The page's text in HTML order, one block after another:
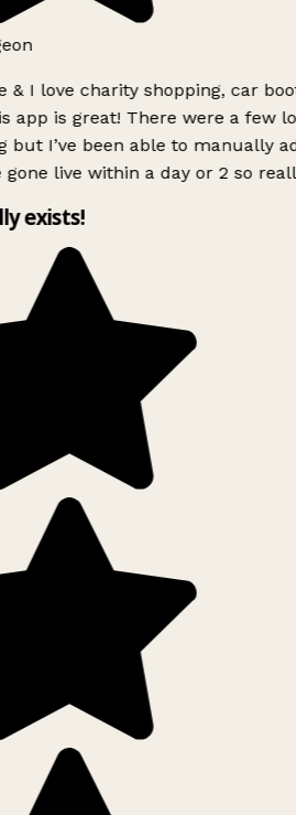
& I love charity shopping, car
app is great! There were a few
but I’ve been able to manually
gone live within a day or 2 so
exists!